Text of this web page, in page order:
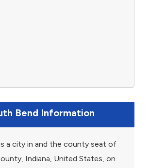
Bend Information
a city in and the county seat of
Indiana, United States, on